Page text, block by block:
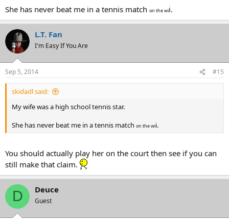
She has never beat me in a tennis match on the wii.
L.T. Fan
I'm Easy If You Are
Sep 5, 2014 #15
skidadl said:
My wife was a high school tennis star.
She has never beat me in a tennis match on the wii.
You should actually play her on the court then see if you can
still make that claim.
D Deuce
Guest